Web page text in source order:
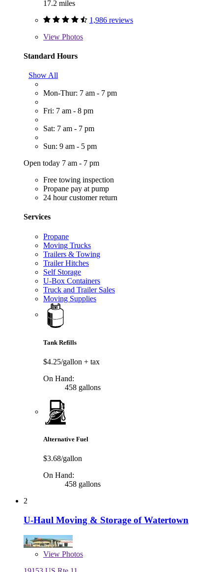
17.2 miles
1,986 reviews
View Photos
Standard Hours
Show All
Mon-Thur: 7 am - 7 pm
Fri: 7 am - 8 pm
Sat: 7 am - 7 pm
Sun: 9 am - 5 pm
Open today 7 am - 7 pm
Free towing inspection
Propane pay at pump
24 hour customer return
Services
Propane
Moving Trucks
Trailers & Towing
Trailer Hitches
Self Storage
U-Box Containers
Truck and Trailer Sales
Moving Supplies
Tank Refills
$4.25/gallon + tax
On Hand:
458 gallons
Alternative Fuel
$3.68/gallon
On Hand:
458 gallons
2
U-Haul Moving & Storage of Watertown
View Photos